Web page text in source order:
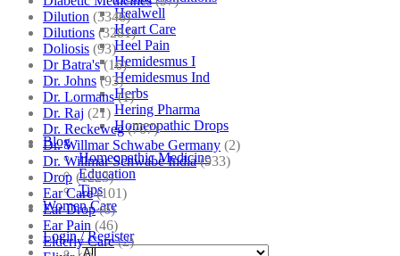
Healwell
Heart Care
Heel Pain
Hemidesmus I
Hemidesmus Ind
Herbs
Hering Pharma
Homeopathic Drops
Blog
Homeopathic Medicine
Education
Tips
Women Care
Login / Register
Dilution (3346)
Dilutions (3281)
Doliosis (93)
Dr Batra's (16)
Dr. Johns (93)
Dr. Lormans (1)
Dr. Raj (21)
Dr. Reckeweg (707)
Dr. Willmar Schwabe Germany (2)
Dr. Willmar Schwabe India (933)
Drop (1223)
Ear Care (101)
Ear Drop (6)
Ear Pain (46)
Elderly Care (2)